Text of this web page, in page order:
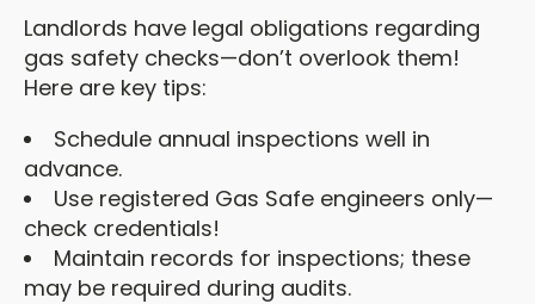
Landlords have legal obligations regarding
gas safety checks—don’t overlook them!
Here are key tips:
Schedule annual inspections well in
advance.
Use registered Gas Safe engineers only—
check credentials!
Maintain records for inspections; these
may be required during audits.